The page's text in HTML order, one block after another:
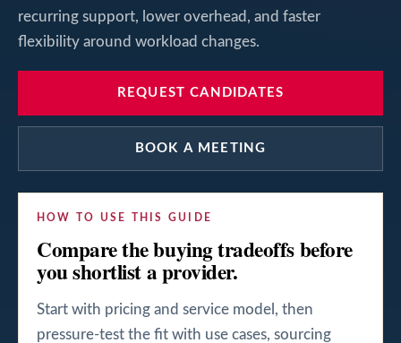
recurring support, lower overhead, and faster
flexibility around workload changes.
REQUEST CANDIDATES
BOOK A MEETING
HOW TO USE THIS GUIDE
Compare the buying tradeoffs before
you shortlist a provider.
Start with pricing and service model, then
pressure-test the fit with use cases, sourcing